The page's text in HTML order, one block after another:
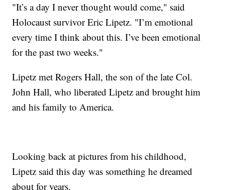
"It’s a day I never thought would come," said
Holocaust survivor Eric Lipetz. "I’m emotional
every time I think about this. I’ve been emotional
for the past two weeks."
Lipetz met Rogers Hall, the son of the late Col.
John Hall, who liberated Lipetz and brought him
and his family to America.
Looking back at pictures from his childhood,
Lipetz said this day was something he dreamed
about for years.